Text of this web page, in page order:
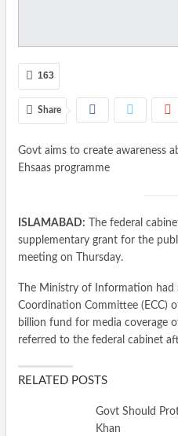
163
Share
Govt aims to create awareness
Ehsaas programme
ISLAMABAD: The federal
supplementary grant for the
meeting on Thursday.
The Ministry of Information
Coordination Committee (ECC)
billion fund for media coverage
referred to the federal cabinet
RELATED POSTS
Govt Should
Khan